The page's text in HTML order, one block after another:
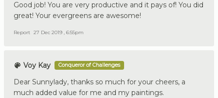
Good job! You are very productive and it pays of! You did
great! Your evergreens are awesome!
Report 27 Dec 2019 , 6:55pm
Voy Kay Conqueror of Challenges
Dear Sunnylady, thanks so much for your cheers, a
much added value for me and my paintings.